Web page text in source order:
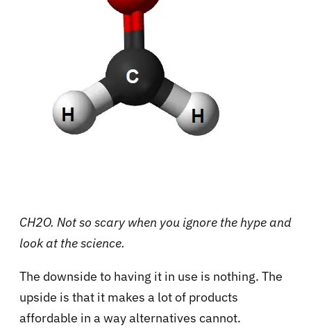
CH2O. Not so scary when you ignore the hype and
look at the science.
The downside to having it in use is nothing. The
upside is that it makes a lot of products
affordable in a way alternatives cannot.